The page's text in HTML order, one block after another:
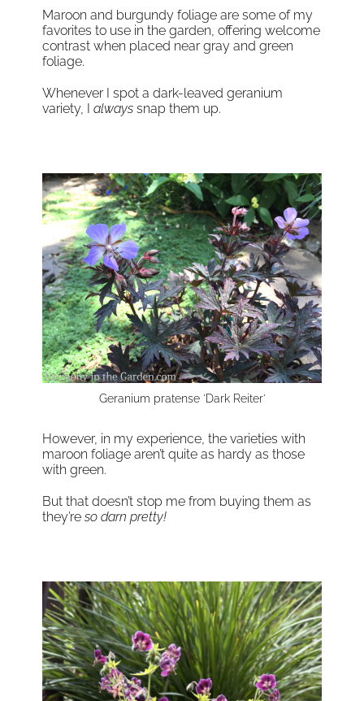
Maroon and burgundy foliage are some of my
favorites to use in the garden, offering welcome
contrast when placed near gray and green
foliage.
Whenever I spot a dark-leaved geranium
variety, I always snap them up.
Geranium pratense 'Dark Reiter'
However, in my experience, the varieties with
maroon foliage aren’t quite as hardy as those
with green.
But that doesn’t stop me from buying them as
they’re so darn pretty!